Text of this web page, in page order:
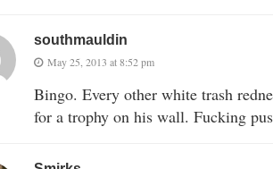
southmauldin
May 25, 2013 at 8:52 pm
Bingo. Every other white trash
for a trophy on his wall. Fucking